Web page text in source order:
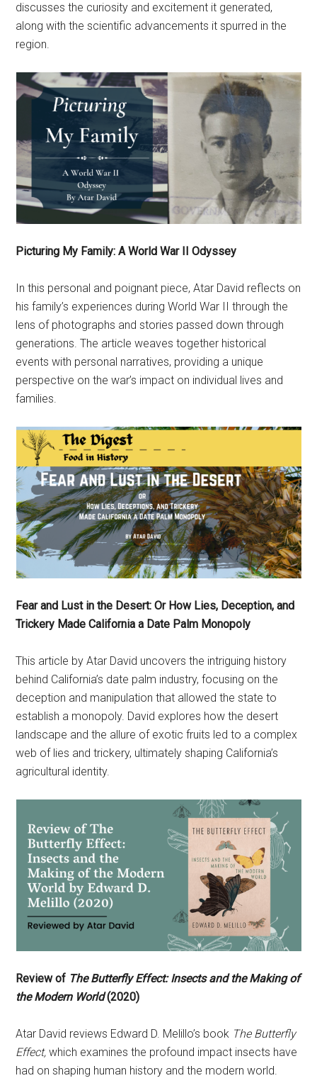
discusses the curiosity and excitement it generated,
along with the scientific advancements it spurred in the
region.
Picturing My Family: A World War II Odyssey
In this personal and poignant piece, Atar David reflects on
his family’s experiences during World War II through the
lens of photographs and stories passed down through
generations. The article weaves together historical
events with personal narratives, providing a unique
perspective on the war’s impact on individual lives and
families.
Fear and Lust in the Desert: Or How Lies, Deception, and
Trickery Made California a Date Palm Monopoly
This article by Atar David uncovers the intriguing history
behind California’s date palm industry, focusing on the
deception and manipulation that allowed the state to
establish a monopoly. David explores how the desert
landscape and the allure of exotic fruits led to a complex
web of lies and trickery, ultimately shaping California’s
agricultural identity.
Review of The Butterfly Effect: Insects and the Making of
the Modern World(2020)
Atar David reviews Edward D. Melillo’s book The Butterfly
Effect, which examines the profound impact insects have
had on shaping human history and the modern world.